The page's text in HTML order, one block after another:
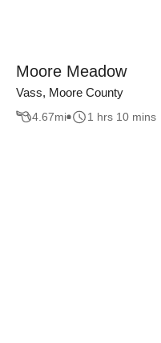
Moore Meadow
Vass, Moore County
4.67mi 1 hrs 10 mins